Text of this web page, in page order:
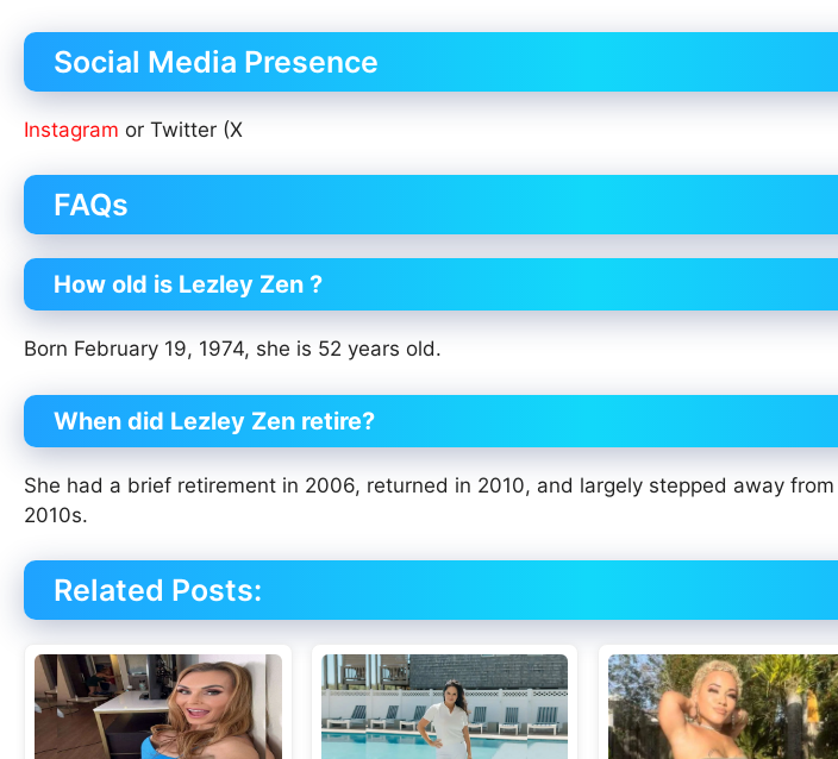
Social Media Presence
Instagram or Twitter (X
FAQs
How old is Lezley Zen ?
Born February 19, 1974, she is 52 years old.
When did Lezley Zen retire?
She had a brief retirement in 2006, returned in 2010, and largely stepped away
2010s.
Related Posts: